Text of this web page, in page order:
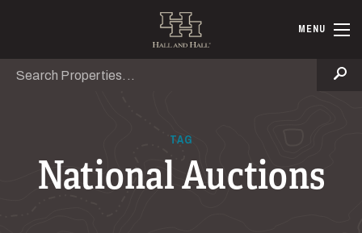
Hall andMENU
Search
TAG
National Auctions